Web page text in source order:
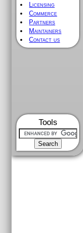
Licensing
Commerce
Partners
Maintainers
Contact us
Tools